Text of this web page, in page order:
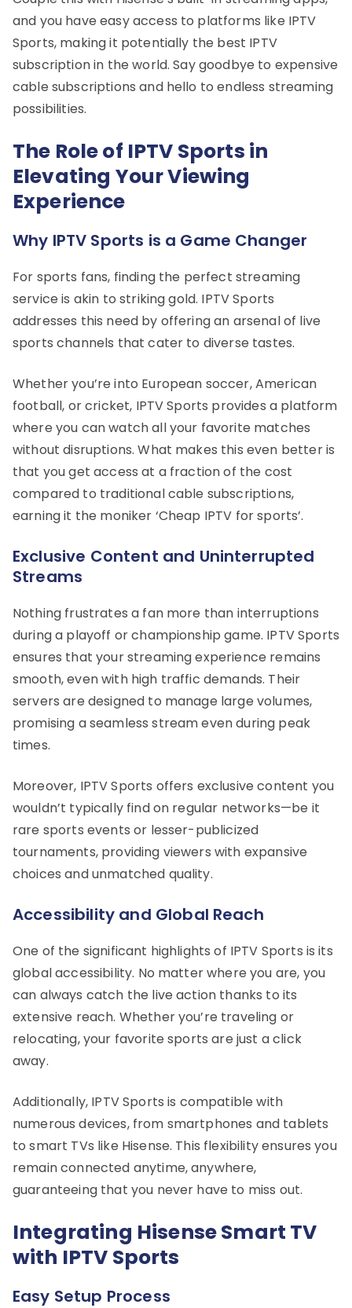
and you have easy access to platforms like IPTV
Sports, making it potentially the best IPTV
subscription in the world. Say goodbye to expensive
cable subscriptions and hello to endless streaming
possibilities.
The Role of IPTV Sports in
Elevating Your Viewing
Experience
Why IPTV Sports is a Game Changer
For sports fans, finding the perfect streaming
service is akin to striking gold. IPTV Sports
addresses this need by offering an arsenal of live
sports channels that cater to diverse tastes.
Whether you’re into European soccer, American
football, or cricket, IPTV Sports provides a platform
where you can watch all your favorite matches
without disruptions. What makes this even better is
that you get access at a fraction of the cost
compared to traditional cable subscriptions,
earning it the moniker ‘Cheap IPTV for sports’.
Exclusive Content and Uninterrupted
Streams
Nothing frustrates a fan more than interruptions
during a playoff or championship game. IPTV Sports
ensures that your streaming experience remains
smooth, even with high traffic demands. Their
servers are designed to manage large volumes,
promising a seamless stream even during peak
times.
Moreover, IPTV Sports offers exclusive content you
wouldn’t typically find on regular networks—be it
rare sports events or lesser-publicized
tournaments, providing viewers with expansive
choices and unmatched quality.
Accessibility and Global Reach
One of the significant highlights of IPTV Sports is its
global accessibility. No matter where you are, you
can always catch the live action thanks to its
extensive reach. Whether you’re traveling or
relocating, your favorite sports are just a click
away.
Additionally, IPTV Sports is compatible with
numerous devices, from smartphones and tablets
to smart TVs like Hisense. This flexibility ensures you
remain connected anytime, anywhere,
guaranteeing that you never have to miss out.
Integrating Hisense Smart TV
with IPTV Sports
Easy Setup Process